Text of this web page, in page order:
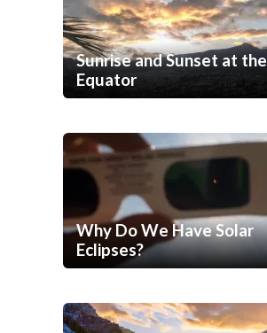
Sunrise and Sunset at the
Equator
Why Do We Have Solar
Eclipses?